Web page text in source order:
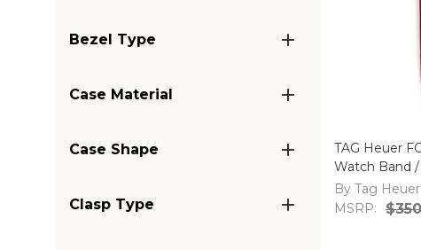
Bezel Type
Case Material
Case Shape
Clasp Type
TAG Heuer
Watch Band /
By Tag Heuer
MSRP: